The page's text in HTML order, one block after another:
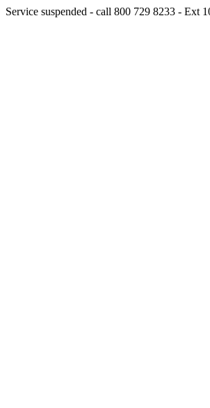
Service suspended - call 800 729 8233 - Ext